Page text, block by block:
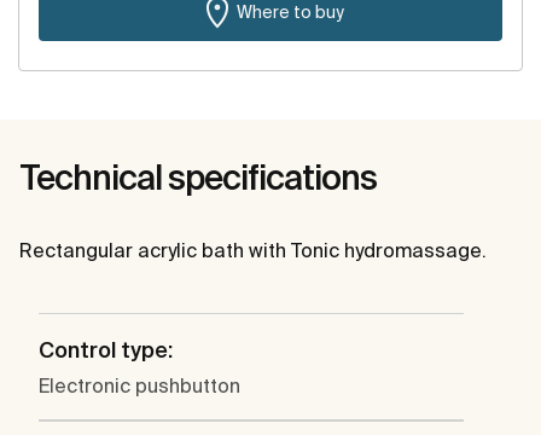
Where to buy
Technical specifications
Rectangular acrylic bath with Tonic hydromassage.
Control type:
Electronic pushbutton